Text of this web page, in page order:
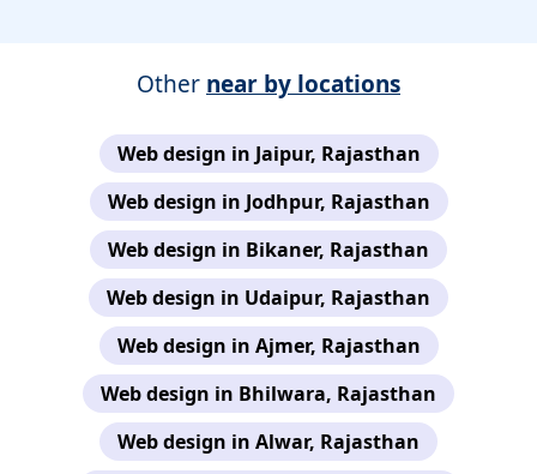
Other near by locations
Web design in Jaipur, Rajasthan
Web design in Jodhpur, Rajasthan
Web design in Bikaner, Rajasthan
Web design in Udaipur, Rajasthan
Web design in Ajmer, Rajasthan
Web design in Bhilwara, Rajasthan
Web design in Alwar, Rajasthan